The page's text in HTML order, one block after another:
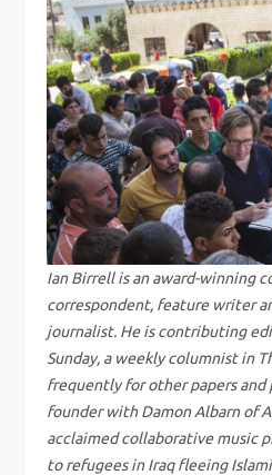
t
n
a
v
i
g
a
t
i
Ian Birrell is an award-winning
correspondent, feature writer
journalist. He is contributing
Sunday, a weekly columnist in
frequently for other papers and
founder with Damon Albarn of
acclaimed collaborative music
to refugees in Iraq fleeing